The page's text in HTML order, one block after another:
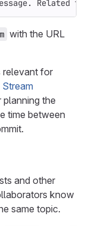
Related
with the URL
relevant for
planning the
time between
and other
know
same topic.